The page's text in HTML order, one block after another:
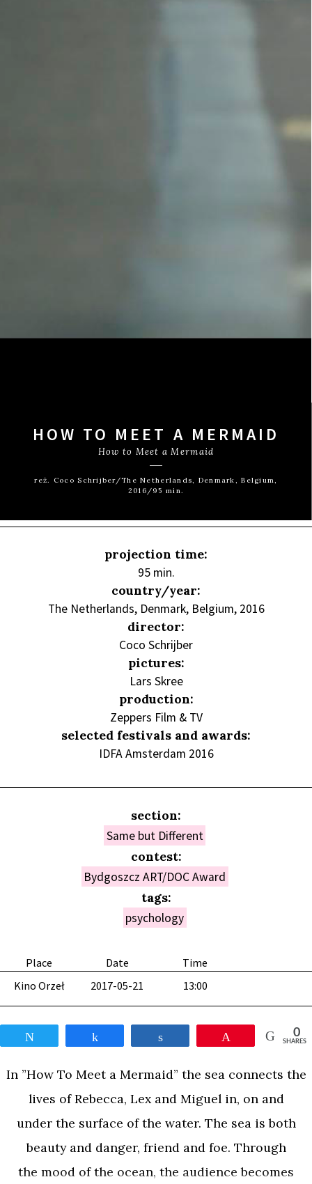
HOW TO MEET A MERMAID
How to Meet a Mermaid
reż. Coco Schrijber/The Netherlands, Denmark, Belgium,
2016/95 min.
Place Date
Time
Kino Orzeł
2017-05-21 13:00
0
SHARES
In ”How To Meet a Mermaid” the sea connects the
lives of Rebecca, Lex and Miguel in, on and
under the surface of the water. The sea is both
beauty and danger, friend and foe. Through
the mood of the ocean, the audience becomes
projection time:
95 min.
country/year:
The Netherlands, Denmark, Belgium, 2016
director:
Coco Schrijber
pictures:
Lars Skree
production:
Zeppers Film & TV
selected festivals and awards:
IDFA Amsterdam 2016
section:
Same but Different
contest:
Bydgoszcz ART/DOC Award
tags:
psychology